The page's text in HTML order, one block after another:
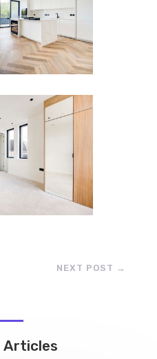
NEXT POST →
Articles